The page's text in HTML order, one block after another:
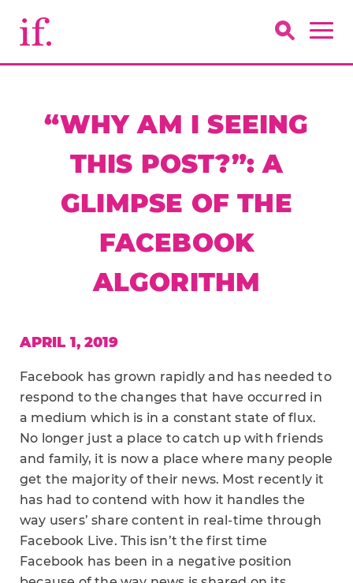
“WHY AM I SEEING
THIS POST?”: A
GLIMPSE OF THE
FACEBOOK
ALGORITHM
APRIL 1, 2019
Facebook has grown rapidly and has needed to
respond to the changes that have occurred in
a medium which is in a constant state of flux.
No longer just a place to catch up with friends
and family, it is now a place where many people
get the majority of their news. Most recently it
has had to contend with how it handles the
way users’ share content in real-time through
Facebook Live. This isn’t the first time
Facebook has been in a negative position